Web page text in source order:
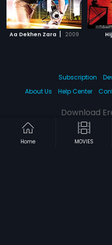
Aa Dekhen Zara | 2009
Home MOVIES
Subscription
About Us
Help Center
Download